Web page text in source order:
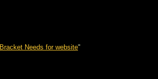
Bracket Needs for website"